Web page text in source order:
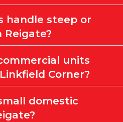
handle steep or
Reigate?
units
Corner?
domestic